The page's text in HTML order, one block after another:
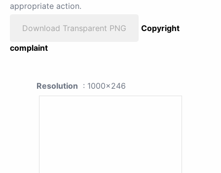
appropriate action.
Download Transparent PNG
Copyright
complaint
Resolution : 1000x246